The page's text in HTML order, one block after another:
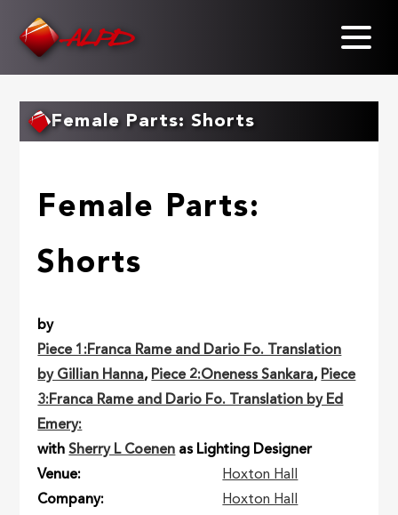
Female Parts: Shorts
Female Parts:
Shorts
by
Piece 1:Franca Rame and Dario Fo. Translation
by Gillian Hanna, Piece 2:Oneness Sankara, Piece
3:Franca Rame and Dario Fo. Translation by Ed
Emery:
withSherry L Coenen as Lighting Designer
Venue
Hoxton Hall
Company
Hoxton Hall